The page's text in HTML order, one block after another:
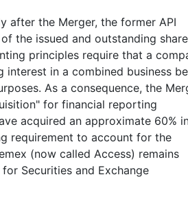
after the Merger, the former API
the issued and outstanding
principles require that a
in a combined business be
As a consequence, the
for financial reporting
acquired an approximate 60%
requirement to account for the
(now called Access) remains
Securities and Exchange